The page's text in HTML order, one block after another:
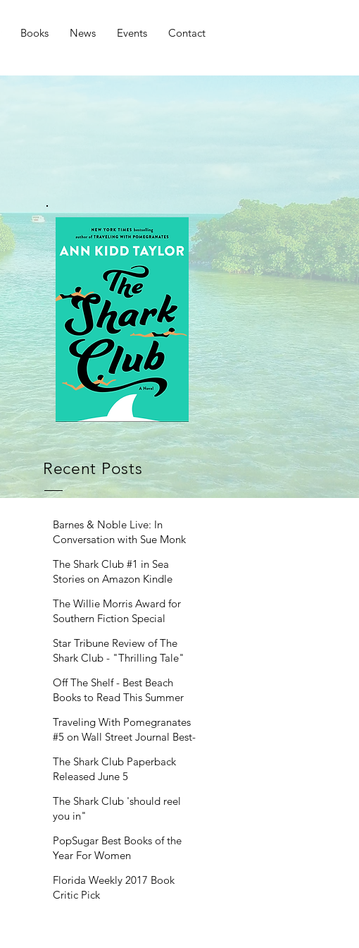
Books News Events Contact
Recent Posts
Barnes & Noble Live: In
Conversation with Sue Monk
The Shark Club #1 in Sea
Stories on Amazon Kindle
The Willie Morris Award for
Southern Fiction Special
Star Tribune Review of The
Shark Club - "Thrilling Tale"
Off The Shelf - Best Beach
Books to Read This Summer
Traveling With Pomegranates
#5 on Wall Street Journal Best-
The Shark Club Paperback
Released June 5
The Shark Club 'should reel
you in"
PopSugar Best Books of the
Year For Women
Florida Weekly 2017 Book
Critic Pick